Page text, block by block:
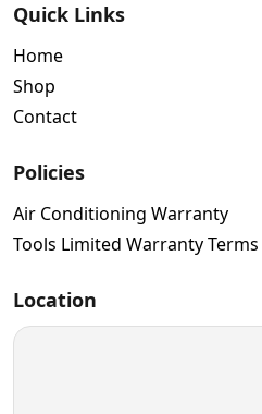
Quick Links
Home
Shop
Contact
Policies
Air Conditioning Warranty
Tools Limited Warranty
Location